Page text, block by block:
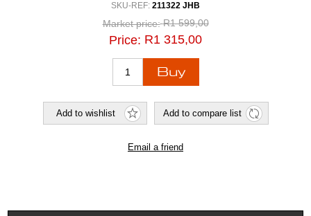
SKU-REF: 211322 JHB
Market price: R1 599,00
Price: R1 315,00